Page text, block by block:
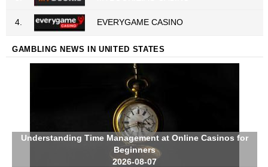
4. EVERYGAME CASINO
GAMBLING NEWS IN UNITED STATES
Understanding Time Management at Online Casinos for
Beginners
2026-08-07